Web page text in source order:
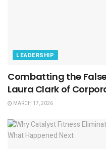
LEADERSHIP
Combatting the
Laura Clark of
MARCH 17, 2026